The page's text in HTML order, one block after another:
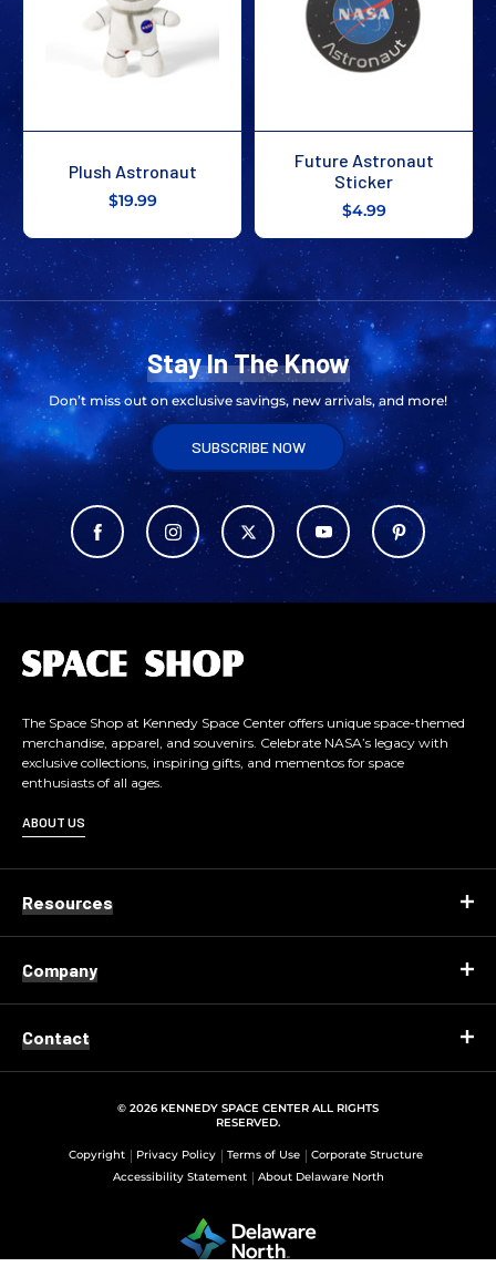
Plush Astronaut
$19.99
Future Astronaut
Sticker
$4.99
Stay In The Know
Don’t miss out on exclusive savings, new arrivals, and more!
SUBSCRIBE NOW
The Space Shop at Kennedy Space Center offers unique space-themed
merchandise, apparel, and souvenirs. Celebrate NASA’s legacy with
exclusive collections, inspiring gifts, and mementos for space
enthusiasts of all ages.
ABOUT US
Resources
Company
Contact
© 2026 KENNEDY SPACE CENTER ALL RIGHTS
RESERVED.
Copyright Privacy Policy Terms of Use
Corporate Structure
Accessibility Statement
About Delaware North